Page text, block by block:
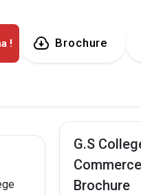
! Brochure
G.S
Brochure